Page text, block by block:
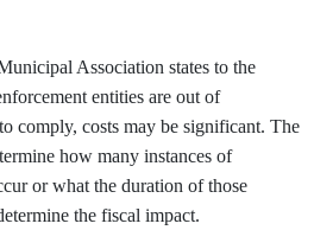
Association states to the
entities are out of
comply, costs may be significant. The
how many instances of
or what the duration of those
the fiscal impact.